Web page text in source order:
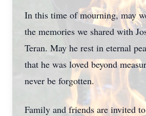
In this time of mourning, may
the memories we shared with
Teran. May he rest in eternal
that he was loved beyond
never be forgotten.
Family and friends are invited